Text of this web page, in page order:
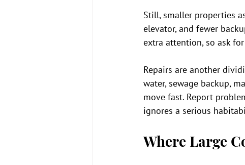
Still, smaller properties
elevator, and fewer
extra attention, so ask
Repairs are another
water, sewage backup,
move fast. Report
ignores a serious
Where Large